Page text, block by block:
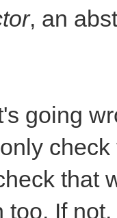
, an
going
that
too. If